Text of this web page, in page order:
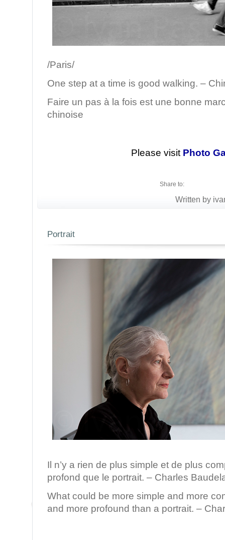
/Paris/
One step at a time is good walking. –
Faire un pas à la fois est une bonne
chinoise
Please visit Photo
Share to:
Written by
Portrait
Il n’y a rien de plus simple et de plus
profond que le portrait. – Charles
What could be more simple and more
and more profound than a portrait. –